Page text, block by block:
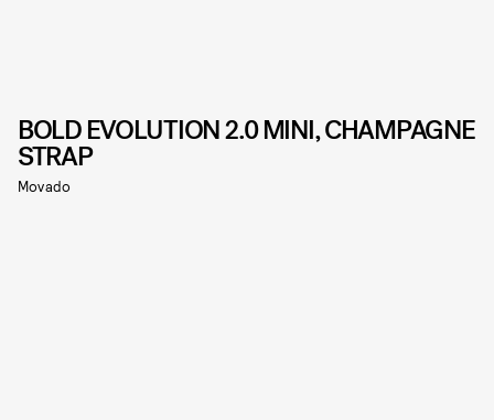
BOLD EVOLUTION 2.0 MINI, CHAMPAGNE
STRAP
Movado